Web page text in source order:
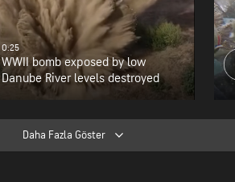
0:25
WWII bomb exposed by low
Danube River levels destroyed
Daha Fazla Göster